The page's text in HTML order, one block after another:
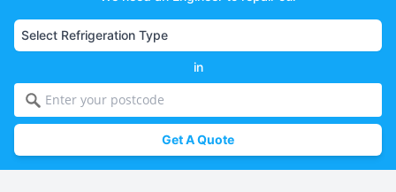
in
Get A Quote